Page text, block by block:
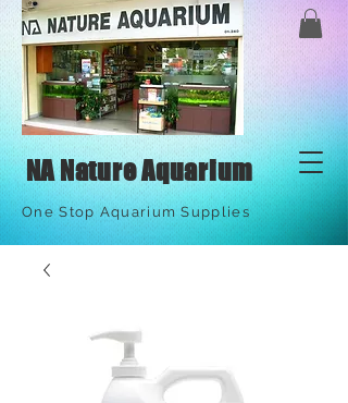
NA Nature Aquarium
One Stop Aquarium Supplies